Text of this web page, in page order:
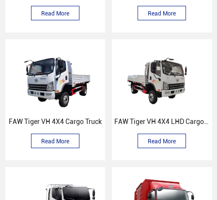
Read More Read More
FAW Tiger VH 4X4 Cargo Truck
Read More
FAW Tiger VH 4X4 LHD Cargo Truck
Read More